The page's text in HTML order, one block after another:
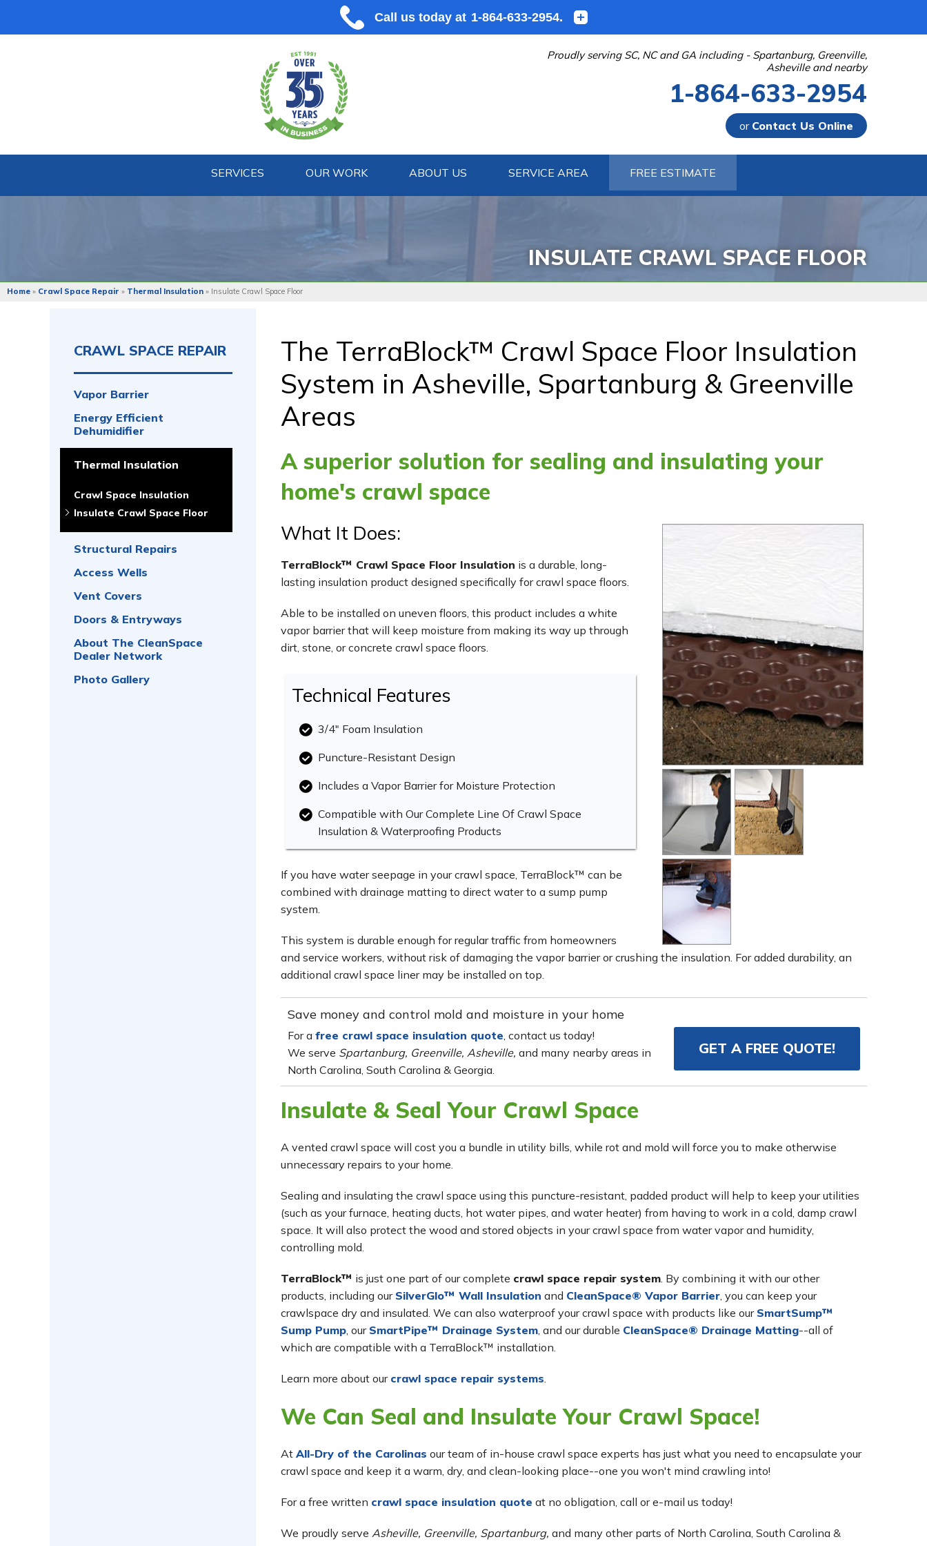
Proudly serving SC, NC and GA including - Spartanburg, Greenville,
Asheville and nearby
1-864-633-2954
or Contact Us Online
Contact Us Online
1-864-633-2954
SERVICES OUR WORK ABOUT US SERVICE AREA FREE ESTIMATE
INSULATE CRAWL SPACE FLOOR
Home » Crawl Space Repair » Thermal Insulation » Insulate Crawl Space Floor
The TerraBlock™ Crawl Space Floor Insulation
System in Asheville, Spartanburg & Greenville
Areas
A superior solution for sealing and insulating your
home's crawl space
What It Does:
TerraBlock™ Crawl Space Floor Insulation is a durable, long-
lasting insulation product designed specifically for crawl space floors.
Able to be installed on uneven floors, this product includes a white
vapor barrier that will keep moisture from making its way up through
dirt, stone, or concrete crawl space floors.
Technical Features
3/4" Foam Insulation
Puncture-Resistant Design
Includes a Vapor Barrier for Moisture Protection
Compatible with Our Complete Line Of Crawl Space
Insulation & Waterproofing Products
If you have water seepage in your crawl space, TerraBlock™ can be
combined with drainage matting to direct water to a sump pump
system.
This system is durable enough for regular traffic from homeowners
and service workers, without risk of damaging the vapor barrier or crushing the insulation. For added durability, an
additional crawl space liner may be installed on top.
Save money and control mold and moisture in your home
GET A FREE QUOTE!
For a free crawl space insulation quote, contact us today!
We serve Spartanburg, Greenville, Asheville, and many nearby areas in
North Carolina, South Carolina & Georgia.
Insulate & Seal Your Crawl Space
A vented crawl space will cost you a bundle in utility bills, while rot and mold will force you to make otherwise
unnecessary repairs to your home.
Sealing and insulating the crawl space using this puncture-resistant, padded product will help to keep your utilities
(such as your furnace, heating ducts, hot water pipes, and water heater) from having to work in a cold, damp crawl
space. It will also protect the wood and stored objects in your crawl space from water vapor and humidity,
controlling mold.
TerraBlock™ is just one part of our complete crawl space repair system. By combining it with our other
products, including our SilverGlo™ Wall Insulation and CleanSpace® Vapor Barrier, you can keep your
crawlspace dry and insulated. We can also waterproof your crawl space with products like our SmartSump™
Sump Pump, our SmartPipe™ Drainage System, and our durable CleanSpace® Drainage Matting--all of
which are compatible with a TerraBlock™ installation.
Learn more about our crawl space repair systems.
We Can Seal and Insulate Your Crawl Space!
At All-Dry of the Carolinas our team of in-house crawl space experts has just what you need to encapsulate your
crawl space and keep it a warm, dry, and clean-looking place--one you won't mind crawling into!
For a free written crawl space insulation quote at no obligation, call or e-mail us today!
We proudly serve Asheville, Greenville, Spartanburg, and many other parts of North Carolina, South Carolina &
CRAWL SPACE REPAIR
Vapor Barrier
Energy Efficient
Dehumidifier
Thermal Insulation
Crawl Space Insulation
Insulate Crawl Space Floor
Structural Repairs
Access Wells
Vent Covers
Doors & Entryways
About The CleanSpace
Dealer Network
Photo Gallery